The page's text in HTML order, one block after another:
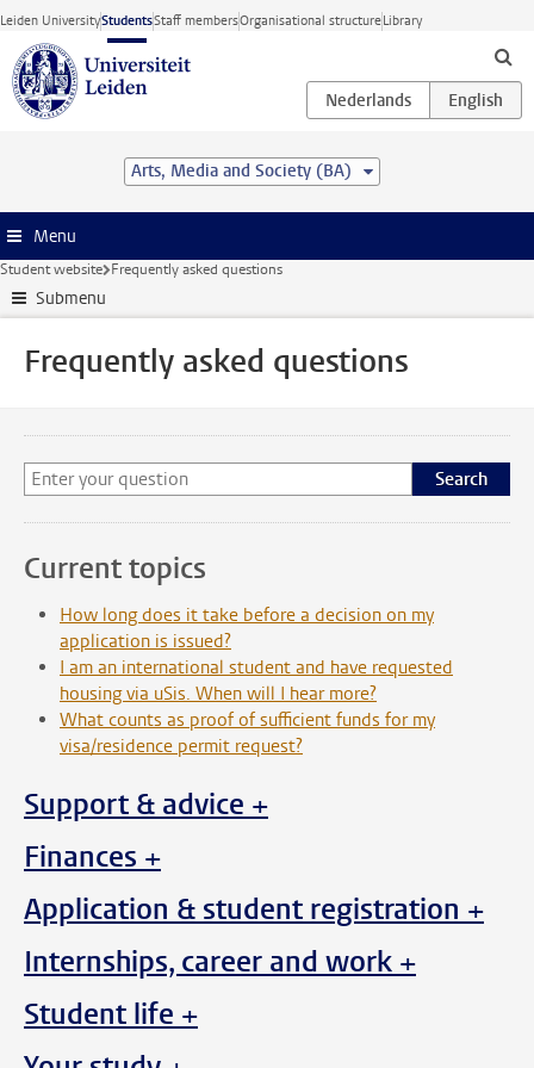
Skip to main content
Leiden UniversityStudentsStaff membersOrganisational structureLibrary
Arts, Media and Society (BA)
Menu
Student website Frequently asked questions
Submenu
Frequently asked questions
Search
Current topics
How long does it take before a decision on my
application is issued?
I am an international student and have requested
housing via uSis. When will I hear more?
What counts as proof of sufficient funds for my
visa/residence permit request?
Support & advice +
Finances +
Application & student registration +
Internships, career and work +
Student life +